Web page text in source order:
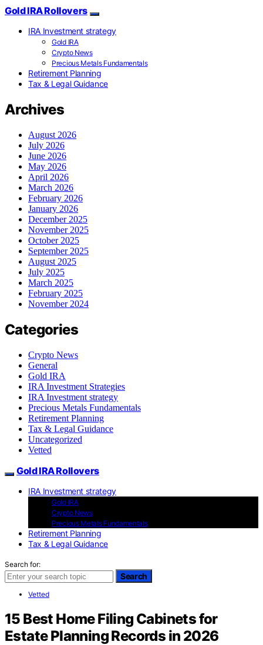
Gold IRA Rollovers
IRA Investment strategy
Gold IRA
Crypto News
Precious Metals Fundamentals
Retirement Planning
Tax & Legal Guidance
Archives
August 2026
July 2026
June 2026
May 2026
April 2026
March 2026
February 2026
January 2026
December 2025
November 2025
October 2025
September 2025
August 2025
July 2025
March 2025
February 2025
November 2024
Categories
Crypto News
General
Gold IRA
IRA Investment Strategies
IRA Investment strategy
Precious Metals Fundamentals
Retirement Planning
Tax & Legal Guidance
Uncategorized
Vetted
Gold IRA Rollovers
IRA Investment strategy
Gold IRA
Crypto News
Precious Metals Fundamentals
Retirement Planning
Tax & Legal Guidance
Search for:
Search
Vetted
15 Best Home Filing Cabinets for
Estate Planning Records in 2026